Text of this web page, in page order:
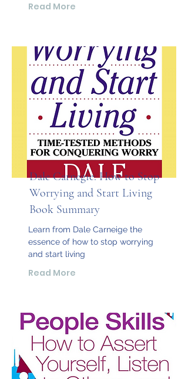
Read More
Dale Carnegie: How to Stop
Worrying and Start Living
Book Summary
Learn from Dale Carneige the
essence of how to stop worrying
and start living
Read More